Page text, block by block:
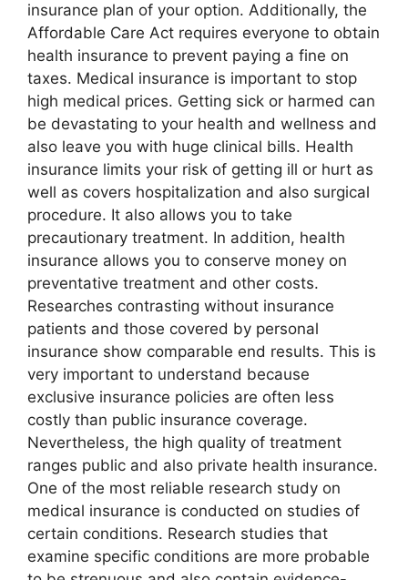
insurance plan of your option. Additionally, the
Affordable Care Act requires everyone to obtain
health insurance to prevent paying a fine on
taxes. Medical insurance is important to stop
high medical prices. Getting sick or harmed can
be devastating to your health and wellness and
also leave you with huge clinical bills. Health
insurance limits your risk of getting ill or hurt as
well as covers hospitalization and also surgical
procedure. It also allows you to take
precautionary treatment. In addition, health
insurance allows you to conserve money on
preventative treatment and other costs.
Researches contrasting without insurance
patients and those covered by personal
insurance show comparable end results. This is
very important to understand because
exclusive insurance policies are often less
costly than public insurance coverage.
Nevertheless, the high quality of treatment
ranges public and also private health insurance.
One of the most reliable research study on
medical insurance is conducted on studies of
certain conditions. Research studies that
examine specific conditions are more probable